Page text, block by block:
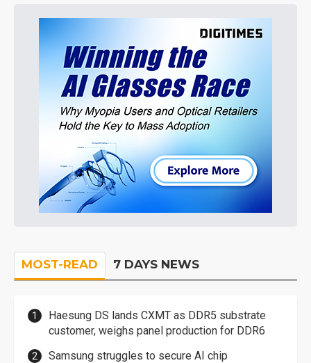
MOST-READ 7 DAYS NEWS
Haesung DS lands CXMT as DDR5 substrate
customer, weighs panel production for DDR6
Samsung struggles to secure AI chip